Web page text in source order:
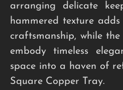
arranging delicate
hammered texture
craftsmanship, while
embody timeless
space into a haven of
Square Copper Tray.